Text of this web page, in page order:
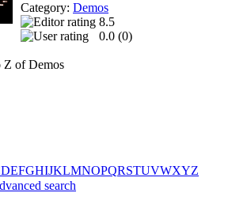
Category: Demos
8.5
0.0 (0)
Z of Demos
DEFGHIJKLMNOPQRSTUVWXYZ
search